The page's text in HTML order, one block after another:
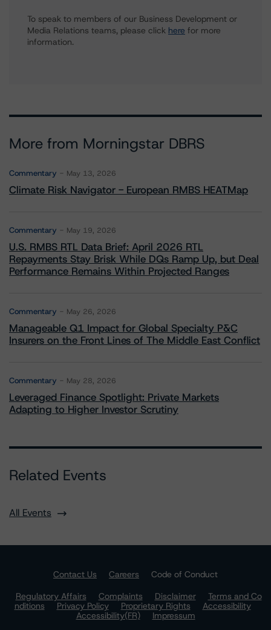
To speak to members of our Business Development or
Media Relations teams, please click here for more
information.
More from Morningstar DBRS
Commentary May 13, 2026
Climate Risk Navigator - European RMBS HEATMap
Commentary May 19, 2026
U.S. RMBS RTL Data Brief: April 2026 RTL
Repayments Stay Brisk While DQs Ramp Up, but Deal
Performance Remains Within Projected Ranges
Commentary May 26, 2026
Manageable Q1 Impact for Global Specialty P&C
Insurers on the Front Lines of The Middle East Conflict
Commentary May 28, 2026
Leveraged Finance Spotlight: Private Markets
Adapting to Higher Investor Scrutiny
Related Events
All Events
Contact Us Careers
Code of Conduct
Regulatory Affairs
Complaints Disclaimer
Terms and Co
nditions
Privacy Policy Proprietary Rights
Accessibility
Accessibility(FR)
Impressum